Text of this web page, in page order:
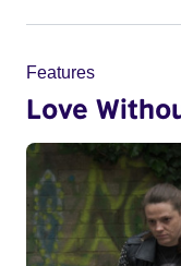
Features
Love